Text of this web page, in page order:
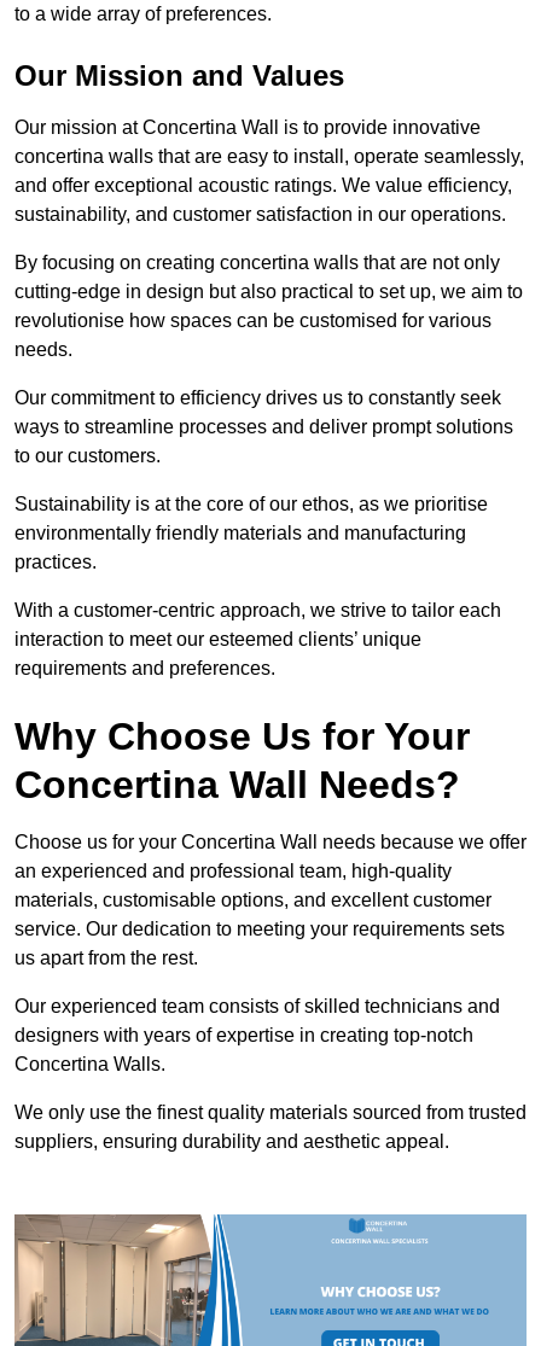
to a wide array of preferences.
Our Mission and Values
Our mission at Concertina Wall is to provide innovative
concertina walls that are easy to install, operate seamlessly,
and offer exceptional acoustic ratings. We value efficiency,
sustainability, and customer satisfaction in our operations.
By focusing on creating concertina walls that are not only
cutting-edge in design but also practical to set up, we aim to
revolutionise how spaces can be customised for various
needs.
Our commitment to efficiency drives us to constantly seek
ways to streamline processes and deliver prompt solutions
to our customers.
Sustainability is at the core of our ethos, as we prioritise
environmentally friendly materials and manufacturing
practices.
With a customer-centric approach, we strive to tailor each
interaction to meet our esteemed clients’ unique
requirements and preferences.
Why Choose Us for Your
Concertina Wall Needs?
Choose us for your Concertina Wall needs because we offer
an experienced and professional team, high-quality
materials, customisable options, and excellent customer
service. Our dedication to meeting your requirements sets
us apart from the rest.
Our experienced team consists of skilled technicians and
designers with years of expertise in creating top-notch
Concertina Walls.
We only use the finest quality materials sourced from trusted
suppliers, ensuring durability and aesthetic appeal.